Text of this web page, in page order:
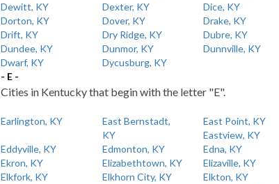
Dewitt, KY
Dexter, KY Dice, KY
Dorton, KY
Dover, KY Drake, KY
Drift, KY
Dry Ridge, KY Dubre, KY
Dundee, KY
Dunmor, KY Dunnville, KY
Dwarf, KY
Dycusburg, KY
- E -
Cities in Kentucky that begin with the letter "E".
Earlington, KY
East Bernstadt,
KY
East Point, KY
Eastview, KY
Eddyville, KY
Edmonton, KY Edna, KY
Ekron, KY
Elizabethtown, KY Elizaville, KY
Elkfork, KY
Elkhorn City, KY Elkton, KY